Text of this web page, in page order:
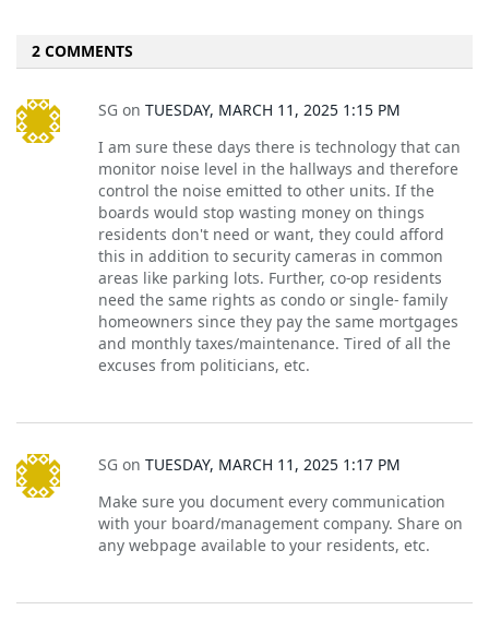
2 COMMENTS
SG on TUESDAY, MARCH 11, 2025 1:15 PM
I am sure these days there is technology that can
monitor noise level in the hallways and therefore
control the noise emitted to other units. If the
boards would stop wasting money on things
residents don't need or want, they could afford
this in addition to security cameras in common
areas like parking lots. Further, co-op residents
need the same rights as condo or single- family
homeowners since they pay the same mortgages
and monthly taxes/maintenance. Tired of all the
excuses from politicians, etc.
SG on TUESDAY, MARCH 11, 2025 1:17 PM
Make sure you document every communication
with your board/management company. Share on
any webpage available to your residents, etc.